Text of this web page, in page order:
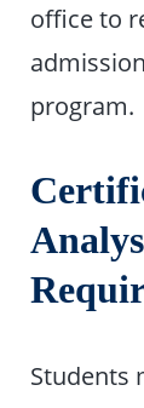
office to
program.
Students